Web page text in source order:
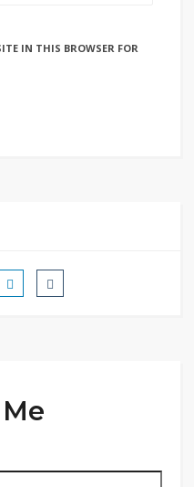
IN THIS BROWSER FOR